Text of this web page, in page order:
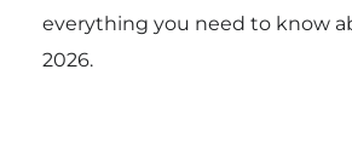
everything you need to know
2026.